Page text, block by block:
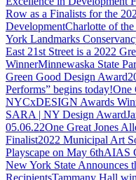
Row as a Finalists for the
DevelopmentCharlotte of
York Landmarks
East 21st Street is a 2022
WinnerMinnewaska State
Green Good Design Award
Performs” begins today!One
NYCxDESIGN Awards
SARA | NY Design Award
05.06.22One Great Jones
Finalist2022 Municipal Art
Playscape on May 6thAIAS
New York State Announces